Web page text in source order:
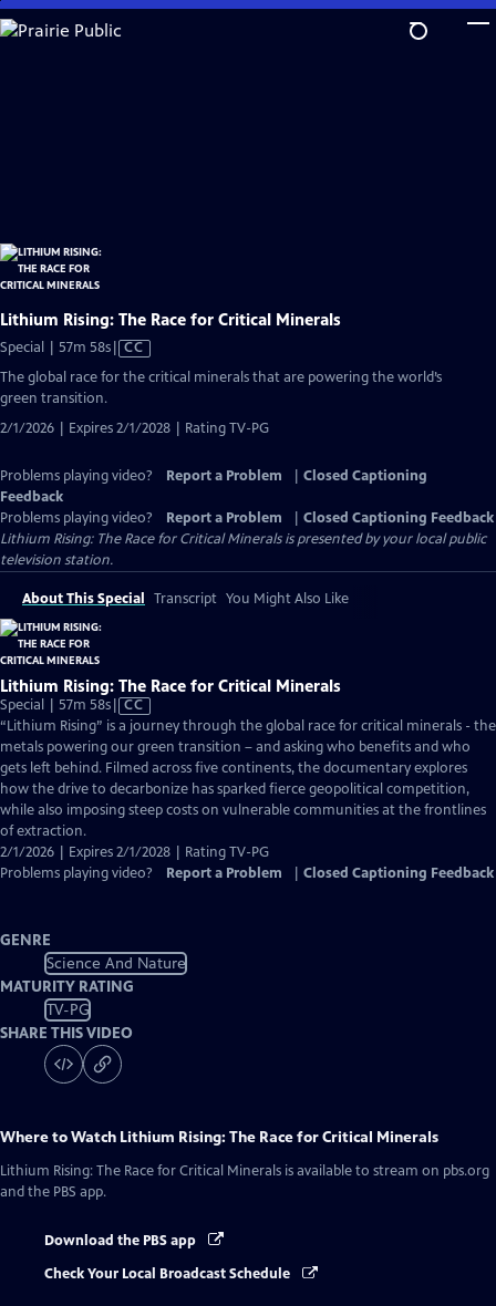
Skip
to
Lithium Rising: The Race for Critical Minerals
Special | 57m 58sVideo
has
CC
The global race for the critical minerals that are powering the world’s
green transition.
2/1/2026 | Expires 2/1/2028 | Rating TV-PG
Problems playing video? Report a Problem
Closed Captioning
Feedback
Problems playing video?
Report a Problem
Closed Captioning Feedback
Lithium Rising: The Race for Critical Mineralsis presented by your local public
television station.
About This Special Transcript You Might Also Like
Lithium Rising: The Race for Critical Minerals
Special | 57m 58sVideo
has
Closed
Captions
CC
“Lithium Rising” is a journey through the global race for critical minerals - the
metals powering our green transition – and asking who benefits and who
gets left behind. Filmed across five continents, the documentary explores
how the drive to decarbonize has sparked fierce geopolitical competition,
while also imposing steep costs on vulnerable communities at the frontlines
of extraction.
2/1/2026 | Expires 2/1/2028 | Rating TV-PG
Problems playing video?
Report a Problem Closed Captioning Feedback
GENRE
Science And Nature
MATURITY RATING
TV-PG
SHARE THIS VIDEO
Where to Watch Lithium Rising: The Race for Critical Minerals
Lithium Rising: The Race for Critical Minerals is available to stream on pbs.org
and the PBS app.
Download the PBS app
Check Your Local Broadcast Schedule